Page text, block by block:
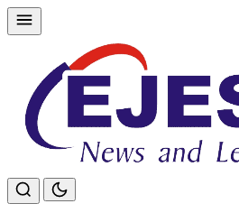
Skip
to